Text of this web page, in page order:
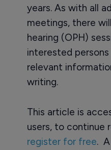
years. As with all
meetings, there
hearing (OPH)
interested
relevant
writing.
This article is
users, to continue
register for free.